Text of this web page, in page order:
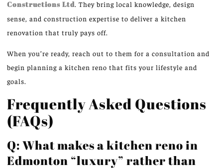
Constructions Ltd. They bring local knowledge, design
sense, and construction expertise to deliver a kitchen
renovation that truly pays off.
When you’re ready, reach out to them for a consultation and
begin planning a kitchen reno that fits your lifestyle and
goals.
Frequently Asked Questions
(FAQs)
Q: What makes a kitchen reno in
Edmonton “luxury” rather than